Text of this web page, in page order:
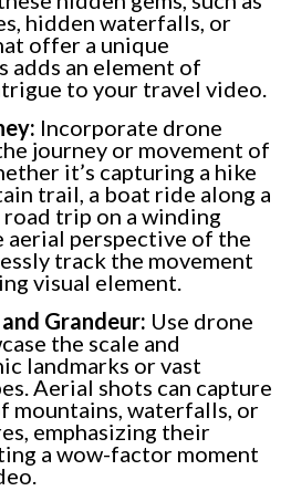
hidden waterfalls, or
offer a unique
adds an element of
to your travel video.
Incorporate drone
journey or movement of
it’s capturing a hike
trail, a boat ride along a
road trip on a winding
aerial perspective of the
track the movement
visual element.
Grandeur: Use drone
the scale and
landmarks or vast
Aerial shots can capture
mountains, waterfalls, or
emphasizing their
a wow-factor moment